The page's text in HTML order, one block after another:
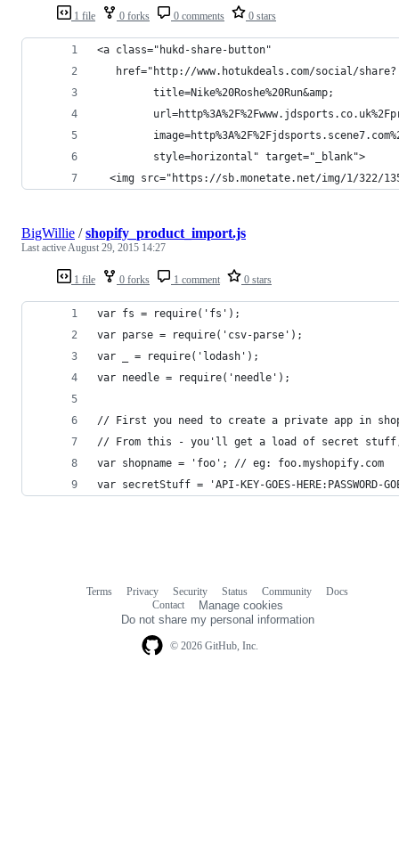
1 file 0 forks 0 comments 0 stars
<a class="hukd-share-button"
   href="http://www.hotukdeals.com/social/share?
         title=Nike%20Roshe%20Run&amp;
         style=horizontal" target="_blank">
<img src="https://sb.monetate.net/img/1/322/
1 file 0 forks 1 comment 0 stars
BigWillie /shopify_product_import.js
Last activeAugust 29, 2015 14:27
var fs = require('fs');
var parse = require('csv-parse');
var _ = require('lodash');
var needle = require('needle');
// First you need to create a private app in
// From this - you'll get a load of secret stuff,
var shopname = 'foo'; // eg: foo.myshopify.com
var secretStuff = 'API-KEY-GOES-HERE:PASSWORD-
© 2026 GitHub, Inc.
Terms Privacy Security Status Community
Docs
Contact
Manage cookies
Do not share my personal information